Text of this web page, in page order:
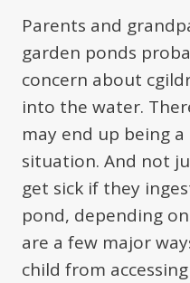
Parents and
garden ponds
concern about
into the water.
may end up being
situation. And not
get sick if they
pond, depending
are a few major
child from